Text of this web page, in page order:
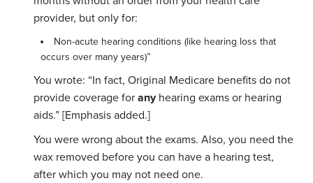
provider, but only for:
Non-acute hearing conditions (like hearing loss that
occurs over many years)”
You wrote: “In fact, Original Medicare benefits do not
provide coverage foranyhearing exams or hearing
aids.” [Emphasis added.]
You were wrong about the exams. Also, you need the
wax removed before you can have a hearing test,
after which you may not need one.